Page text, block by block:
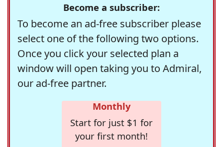
Become a subscriber:
To become an ad-free subscriber please
select one of the following two options.
Once you click your selected plan a
window will open taking you to Admiral,
our ad-free partner.
Monthly
Start for just $1 for
your first month!